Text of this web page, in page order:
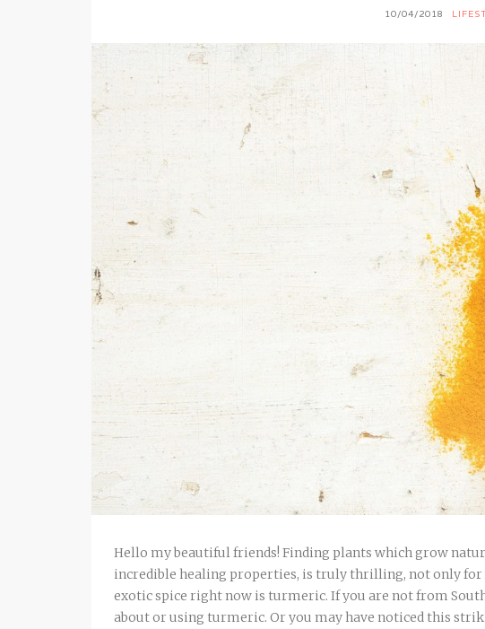
10/04/2018
Hello my beautiful friends! Finding plants which grow
incredible healing properties, is truly thrilling, not only for
exotic spice right now is turmeric. If you are not from
about or using turmeric. Or you may have noticed this